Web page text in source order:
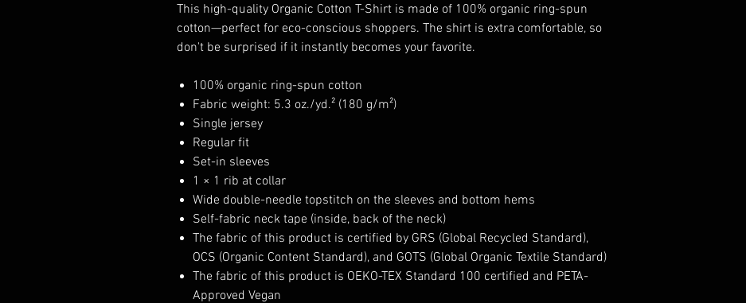
This high-quality Organic Cotton T-Shirt is made of 100% organic ring-spun
cotton—perfect for eco-conscious shoppers. The shirt is extra comfortable, so
don't be surprised if it instantly becomes your favorite.
100% organic ring-spun cotton
Fabric weight: 5.3 oz./yd.² (180 g/m²)
Single jersey
Regular fit
Set-in sleeves
1 × 1 rib at collar
Wide double-needle topstitch on the sleeves and bottom hems
Self-fabric neck tape (inside, back of the neck)
The fabric of this product is certified by GRS (Global Recycled Standard),
OCS (Organic Content Standard), and GOTS (Global Organic Textile Standard)
The fabric of this product is OEKO-TEX Standard 100 certified and PETA-
Approved Vegan